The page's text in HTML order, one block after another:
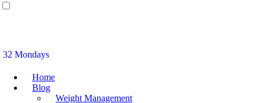
32 Mondays
Home
Blog
Weight Management